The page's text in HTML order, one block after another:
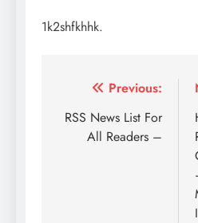
1k2shfkhhk.
Post
navigation
Previous:
RSS News List For
All Readers –